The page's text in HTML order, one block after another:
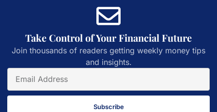
Take Control of Your Financial Future
Join thousands of readers getting weekly money tips
and insights.
Subscribe